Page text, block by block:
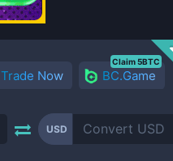
Trade Now BC.Game
Claim 5BTC
USD